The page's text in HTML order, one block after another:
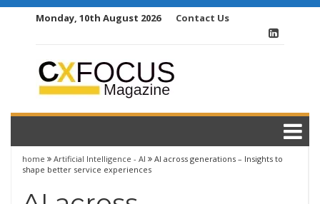
Monday, 10th August 2026 Contact Us
home Artificial Intelligence - AI
AI across generations – Insights to
shape better service experiences